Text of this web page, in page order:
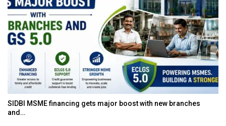
SIDBI MSME financing gets major boost with new branches
and…